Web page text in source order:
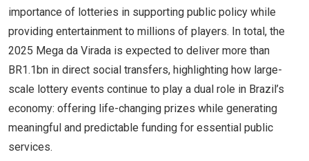
importance of lotteries in supporting public policy while
providing entertainment to millions of players. In total, the
2025 Mega da Virada is expected to deliver more than
BR1.1bn in direct social transfers, highlighting how large-
scale lottery events continue to play a dual role in Brazil’s
economy: offering life-changing prizes while generating
meaningful and predictable funding for essential public
services.